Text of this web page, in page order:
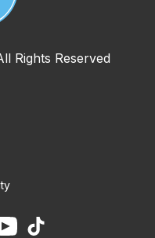
Rights Reserved